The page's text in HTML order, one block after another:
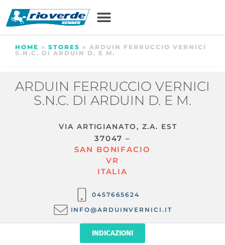
HOME » STORES » ARDUIN FERRUCCIO VERNICI
S.N.C. DI ARDUIN D. E M.
ARDUIN FERRUCCIO VERNICI
S.N.C. DI ARDUIN D. E M.
VIA ARTIGIANATO, Z.A. EST
37047 –
SAN BONIFACIO
VR
ITALIA
0457665624
INFO@ARDUINVERNICI.IT
INDICAZIONI